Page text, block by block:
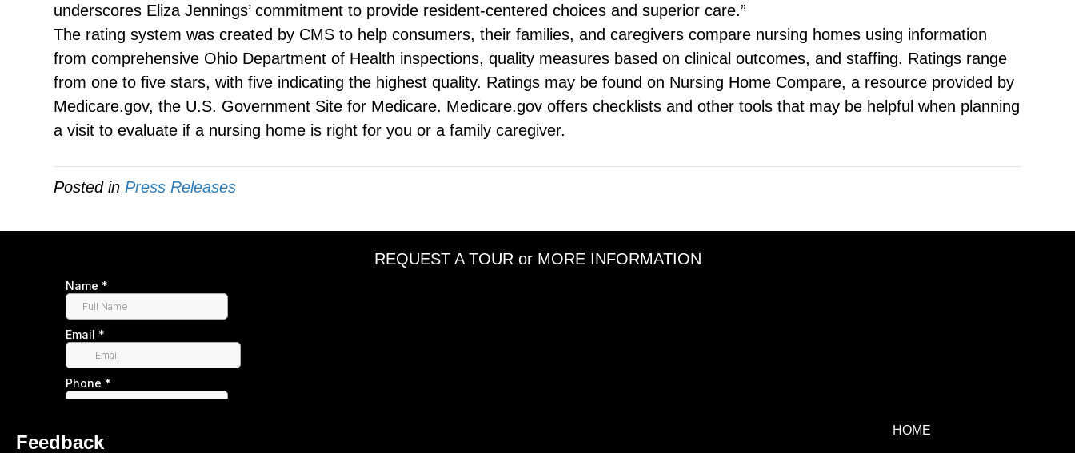
underscores Eliza Jennings’ commitment to provide resident-centered choices and superior care.”
The rating system was created by CMS to help consumers, their families, and caregivers compare nursing homes using information
from comprehensive Ohio Department of Health inspections, quality measures based on clinical outcomes, and staffing. Ratings range
from one to five stars, with five indicating the highest quality. Ratings may be found on Nursing Home Compare, a resource provided by
Medicare.gov, the U.S. Government Site for Medicare. Medicare.gov offers checklists and other tools that may be helpful when planning
a visit to evaluate if a nursing home is right for you or a family caregiver.
Posted in Press Releases
REQUEST A TOUR or MORE INFORMATION
Feedback
HOME